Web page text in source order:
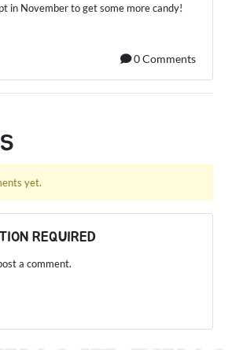
in November to get some more candy!
0 Comments
yet.
REQUIRED
a comment.